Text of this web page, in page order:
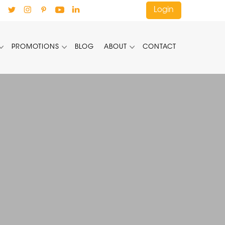
Login
PROMOTIONS BLOG ABOUT CONTACT